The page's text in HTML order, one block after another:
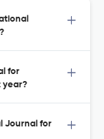
for
year?
Journal for